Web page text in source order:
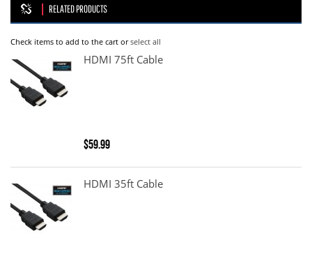
RELATED PRODUCTS
Check items to add to the cart orselect all
HDMI 75ft Cable
$59.99
HDMI 35ft Cable